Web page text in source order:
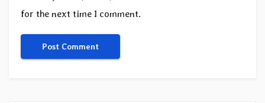
for the next time I comment.